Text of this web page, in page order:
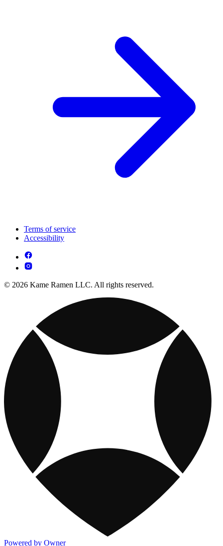
Terms of service
Accessibility
© 2026 Kame Ramen LLC. All rights reserved.
Powered by Owner